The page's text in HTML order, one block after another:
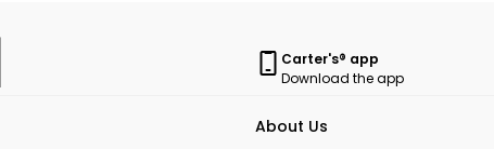
Carter's® app
Download the app
About Us